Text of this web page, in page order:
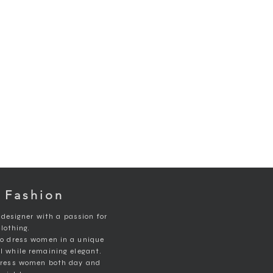
with a passion for
dress women in a unique
while remaining elegant.
women both day and